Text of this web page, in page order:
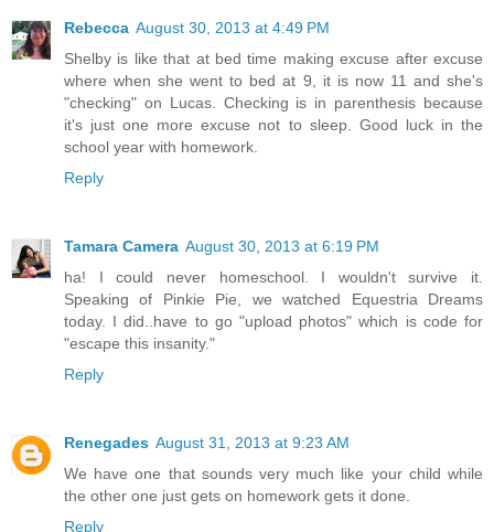
Rebecca August 30, 2013 at 4:49 PM
Shelby is like that at bed time making excuse after excuse
where when she went to bed at 9, it is now 11 and she's
"checking" on Lucas. Checking is in parenthesis because
it's just one more excuse not to sleep. Good luck in the
school year with homework.
Reply
Tamara Camera August 30, 2013 at 6:19 PM
ha! I could never homeschool. I wouldn't survive it.
Speaking of Pinkie Pie, we watched Equestria Dreams
today. I did..have to go "upload photos" which is code for
"escape this insanity."
Reply
Renegades August 31, 2013 at 9:23 AM
We have one that sounds very much like your child while
the other one just gets on homework gets it done.
Reply